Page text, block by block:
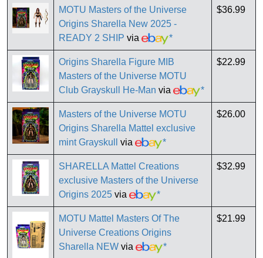
MOTU Masters of the Universe
Origins Sharella New 2025 -
READY 2 SHIP via *
$36.99
Origins Sharella Figure MIB
Masters of the Universe MOTU
Club Grayskull He-Man via *
$22.99
Masters of the Universe MOTU
Origins Sharella Mattel exclusive
mint Grayskull
via *
$26.00
SHARELLA Mattel Creations
exclusive Masters of the Universe
Origins 2025 via *
$32.99
MOTU Mattel Masters Of The
Universe Creations Origins
Sharella NEW via *
$21.99